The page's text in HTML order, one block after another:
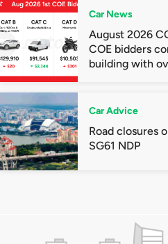
Car News
August 2026
COE bidders
building with
Car Advice
Road closures
SG61 NDP